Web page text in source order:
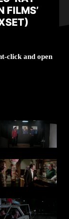
FILMS’
click and open